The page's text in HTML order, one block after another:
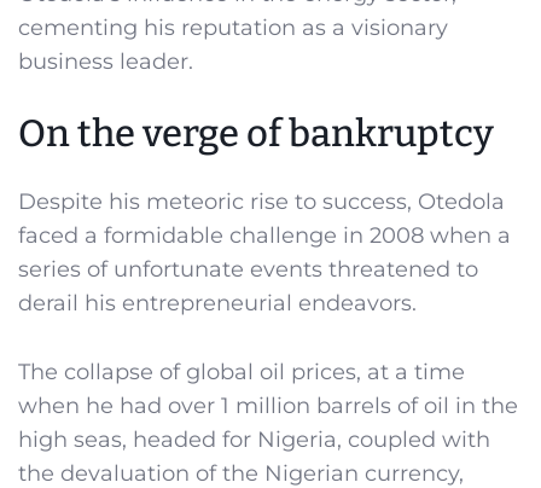
cementing his reputation as a visionary
business leader.
On the verge of bankruptcy
Despite his meteoric rise to success, Otedola
faced a formidable challenge in 2008 when a
series of unfortunate events threatened to
derail his entrepreneurial endeavors.
The collapse of global oil prices, at a time
when he had over 1 million barrels of oil in the
high seas, headed for Nigeria, coupled with
the devaluation of the Nigerian currency,